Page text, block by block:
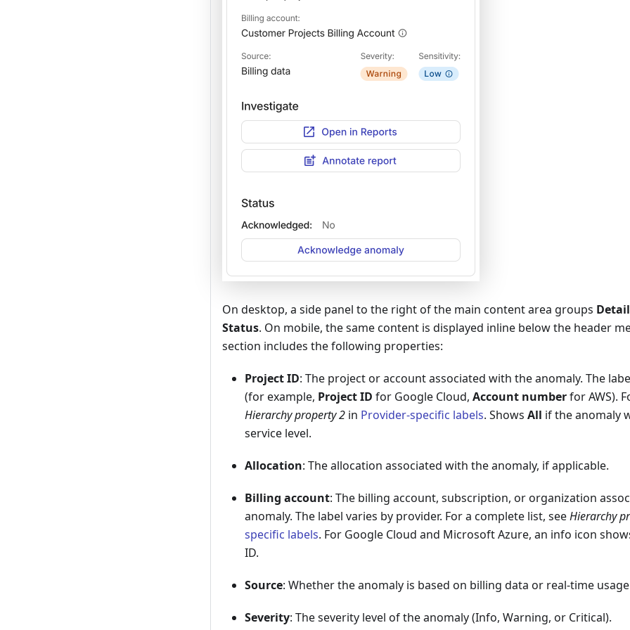
On desktop, a side panel to the right of the main content area groups
Status. On mobile, the same content is displayed inline below the header
section includes the following properties:
Project ID: The project or account associated with the anomaly. The
(for example, Project ID for Google Cloud, Account numberfor AWS).
Hierarchy property 2 in Provider-specific labels. Shows All if the anomaly
service level.
Allocation: The allocation associated with the anomaly, if applicable.
Billing account: The billing account, subscription, or organization
anomaly. The label varies by provider. For a complete list, seeHierarchy
specific labels. For Google Cloud and Microsoft Azure, an info icon
ID.
Source: Whether the anomaly is based on billing data or real-time
Severity: The severity level of the anomaly (Info, Warning, or Critical).